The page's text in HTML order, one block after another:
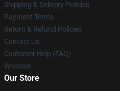
Shipping & Delivery Policies
Payment Terms
Return & Refund Policies
Contact Us
Customer Help (FAQ)
Whosale
Our Store